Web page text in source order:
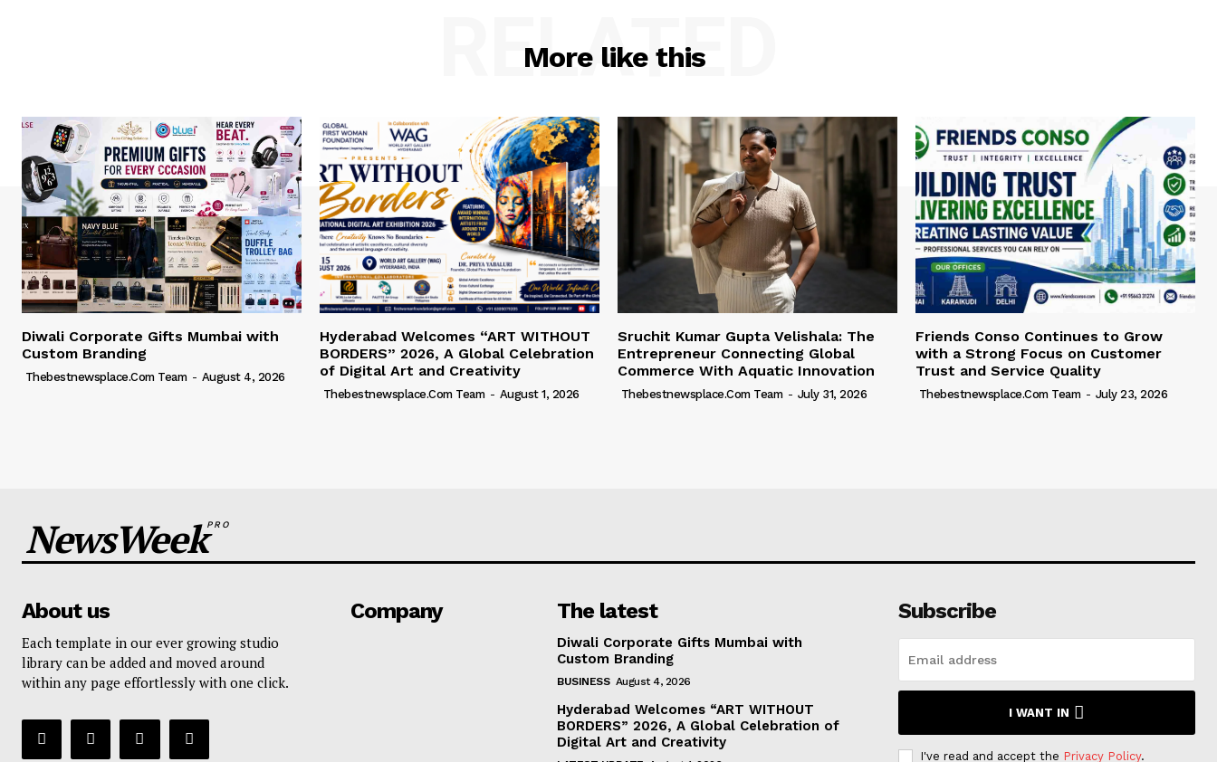
More like this
RELATED
Diwali Corporate Gifts Mumbai with
Custom Branding
Thebestnewsplace.com Team - August 4, 2026
Hyderabad Welcomes “ART WITHOUT
BORDERS” 2026, A Global Celebration
of Digital Art and Creativity
Thebestnewsplace.com Team - August 1, 2026
Sruchit Kumar Gupta Velishala: The
Entrepreneur Connecting Global
Commerce With Aquatic Innovation
Thebestnewsplace.com Team - July 31, 2026
Friends Conso Continues to Grow
with a Strong Focus on Customer
Trust and Service Quality
Thebestnewsplace.com Team - July 23, 2026
NewsWeekPRO
About us
Each template in our ever growing studio
library can be added and moved around
within any page effortlessly with one click.
Company The latest
Diwali Corporate Gifts Mumbai with
Custom Branding
BUSINESS August 4, 2026
Hyderabad Welcomes “ART WITHOUT
BORDERS” 2026, A Global Celebration of
Digital Art and Creativity
Subscribe
I WANT IN
I've read and accept the Privacy Policy.